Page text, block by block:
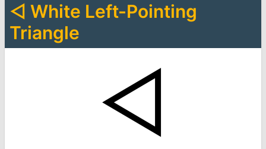
◁ White Left-Pointing
Triangle
◁